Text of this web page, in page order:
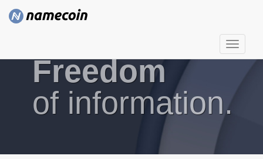
T
o
g
Freedom
of information.